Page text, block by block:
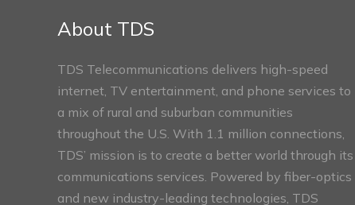
About TDS
TDS Telecommunications delivers high-speed
internet, TV entertainment, and phone services to
a mix of rural and suburban communities
throughout the U.S. With 1.1 million connections,
TDS’ mission is to create a better world through its
communications services. Powered by fiber-optics
and new industry-leading technologies, TDS